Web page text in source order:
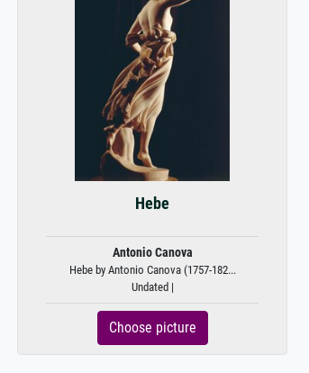
Hebe
Antonio Canova
Hebe by Antonio Canova (1757-182...
Undated |
Choose picture